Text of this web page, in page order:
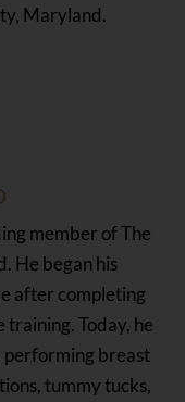
Maryland.
member of The
He began his
after completing
Today, he
performing breast
tummy tucks,